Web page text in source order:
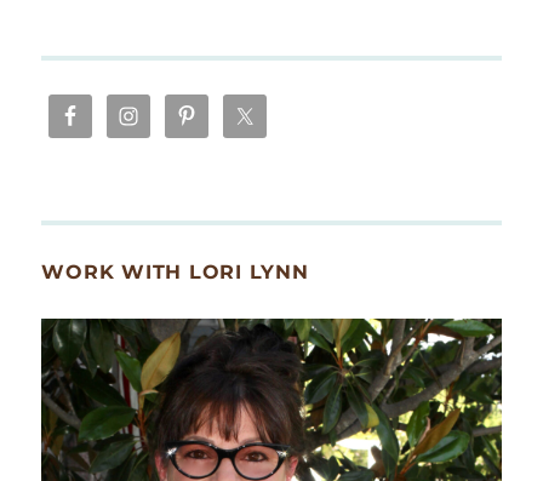
WORK WITH LORI LYNN